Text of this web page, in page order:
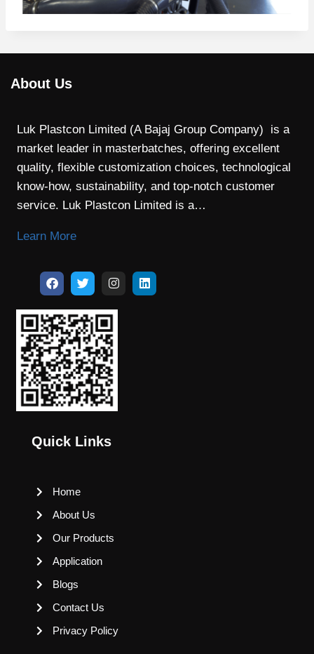
About Us
Luk Plastcon Limited (A Bajaj Group Company) is a
market leader in masterbatches, offering excellent
quality, flexible customization choices, technological
know-how, sustainability, and top-notch customer
service. Luk Plastcon Limited is a…
Learn More
Quick Links
Home
About Us
Our Products
Application
Blogs
Contact Us
Privacy Policy